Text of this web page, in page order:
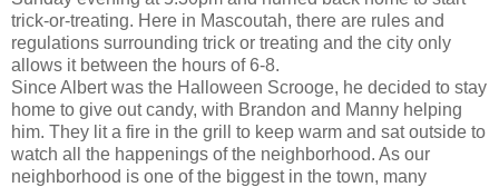
trick-or-treating. Here in Mascoutah, there are rules and
regulations surrounding trick or treating and the city only
allows it between the hours of 6-8.
Since Albert was the Halloween Scrooge, he decided to stay
home to give out candy, with Brandon and Manny helping
him. They lit a fire in the grill to keep warm and sat outside to
watch all the happenings of the neighborhood. As our
neighborhood is one of the biggest in the town, many